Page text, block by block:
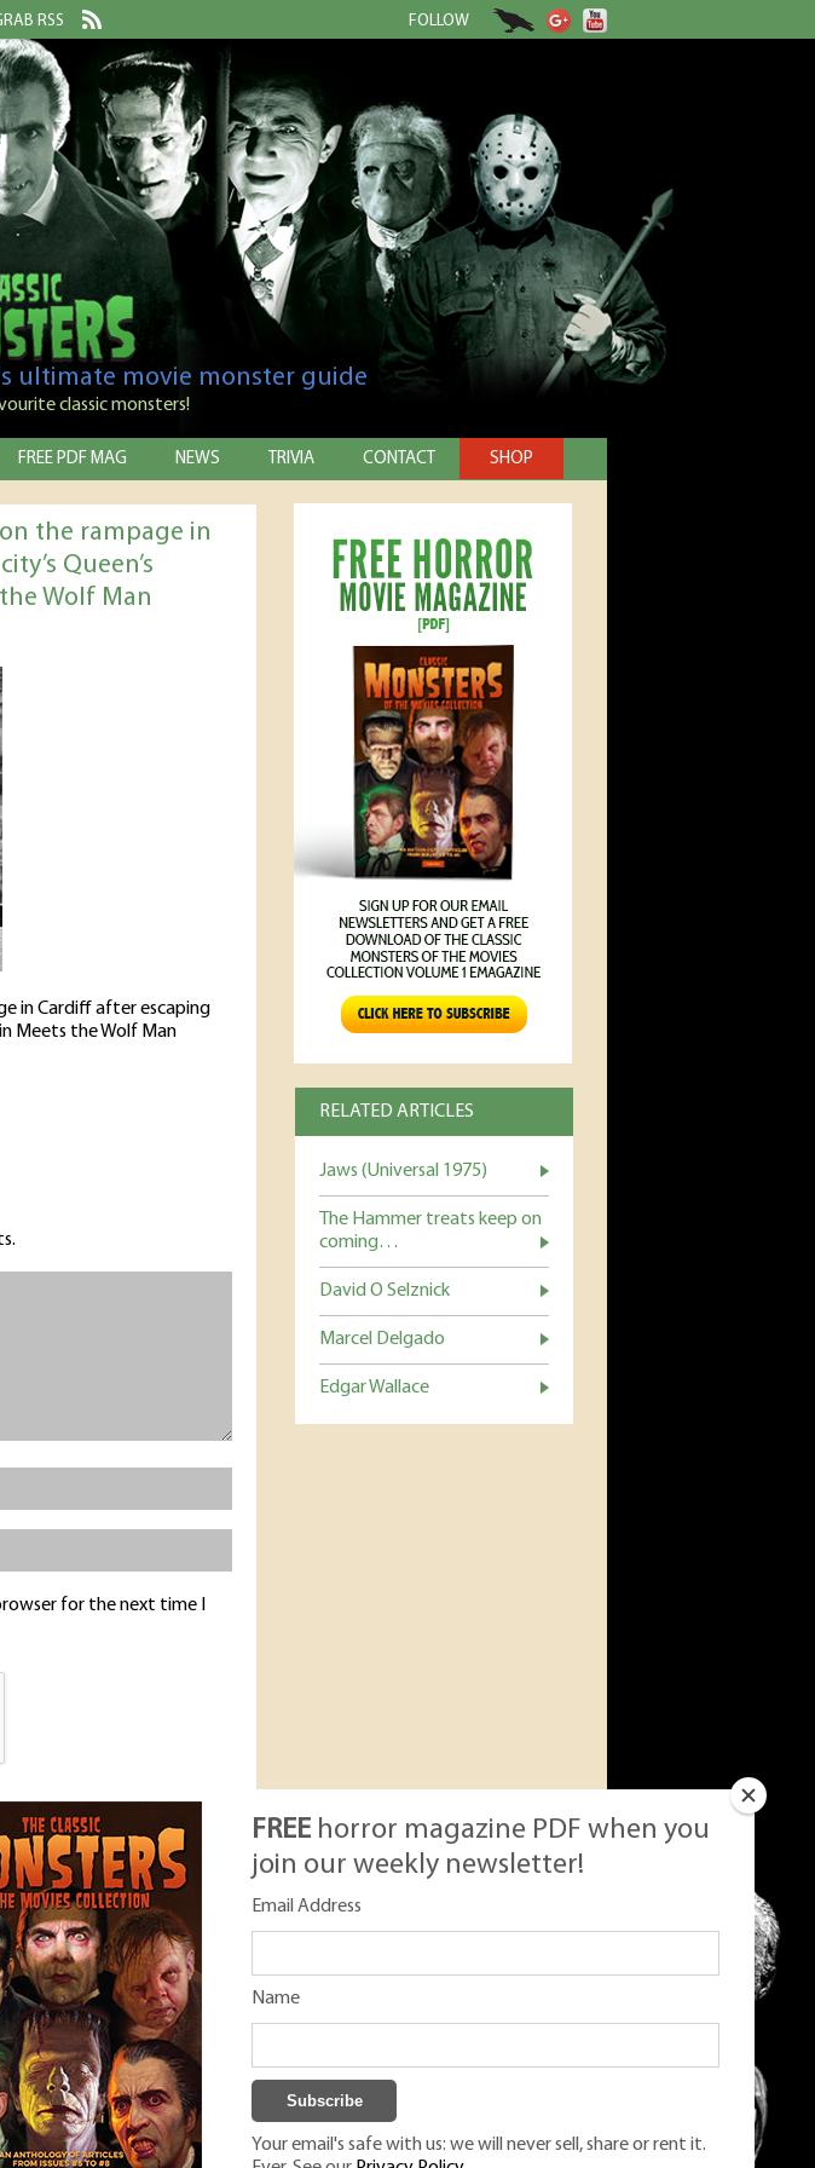
RSS FOLLOW
ultimate movie monster guide
classic monsters!
FREE PDF MAG NEWS TRIVIA CONTACT SHOP
RELATED ARTICLES
Jaws (Universal 1975)
The Hammer treats keep on
coming…
David O Selznick
Marcel Delgado
Edgar Wallace
the rampage in
Queen’s
Wolf Man
in Cardiff after escaping
Meets the Wolf Man
for the next time I
FREE horror magazine PDF when you
join our weekly newsletter!
Email Address
Name
Your email's safe with us: we will never sell, share or rent it.